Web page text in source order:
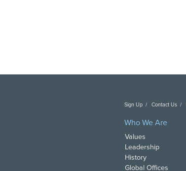
Sign Up Contact Us
Who We Are
Values
Leadership
History
Global Offices